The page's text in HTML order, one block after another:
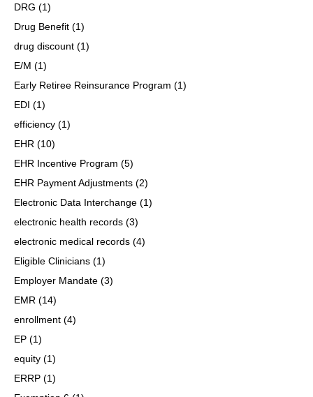
DRG (1)
Drug Benefit (1)
drug discount (1)
E/M (1)
Early Retiree Reinsurance Program (1)
EDI (1)
efficiency (1)
EHR (10)
EHR Incentive Program (5)
EHR Payment Adjustments (2)
Electronic Data Interchange (1)
electronic health records (3)
electronic medical records (4)
Eligible Clinicians (1)
Employer Mandate (3)
EMR (14)
enrollment (4)
EP (1)
equity (1)
ERRP (1)